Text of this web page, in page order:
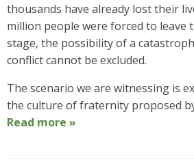
thousands have already lost their
million people were forced to leave
stage, the possibility of a
conflict cannot be excluded.
The scenario we are witnessing is
the culture of fraternity proposed
Read more »